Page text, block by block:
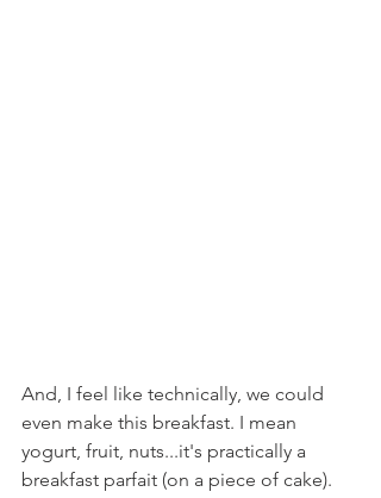
And, I feel like technically, we could
even make this breakfast. I mean
yogurt, fruit, nuts...it's practically a
breakfast parfait (on a piece of cake).